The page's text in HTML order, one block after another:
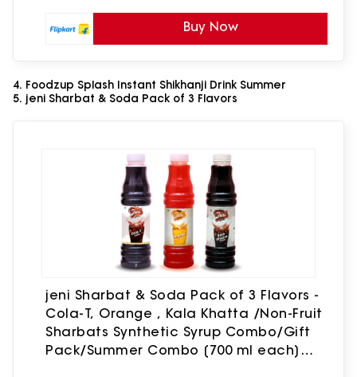
Buy Now
4. Foodzup Splash Instant Shikhanji Drink Summer
5. jeni Sharbat & Soda Pack of 3 Flavors
jeni Sharbat & Soda Pack of 3 Flavors -
Cola-T, Orange , Kala Khatta /Non-Fruit
Sharbats Synthetic Syrup Combo/Gift
Pack/Summer Combo [700 ml each]